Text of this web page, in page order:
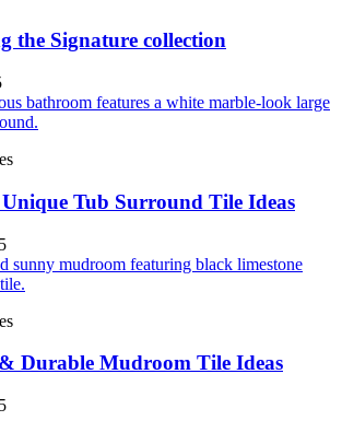
the Signature collection
Tub Surround Tile Ideas
Durable Mudroom Tile Ideas